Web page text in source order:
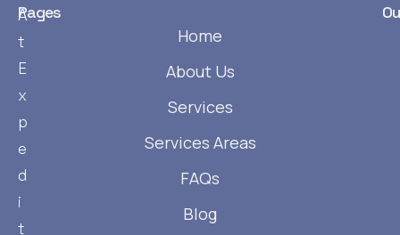
A
t
E
x
p
e
d
i
t
Pages
Home
About Us
Services
Services Areas
FAQs
Blog